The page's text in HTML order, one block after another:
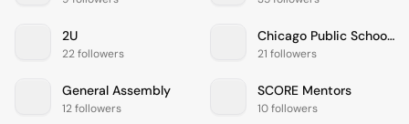
2U
22 followers
Chicago Public Schools
21 followers
General Assembly
12 followers
SCORE Mentors
10 followers